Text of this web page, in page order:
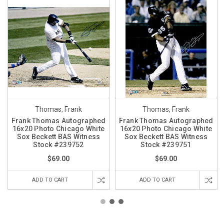
Thomas, Frank
Frank Thomas Autographed
16x20 Photo Chicago White
Sox Beckett BAS Witness
Stock #239752
$69.00
ADD TO CART
Thomas, Frank
Frank Thomas Autographed
16x20 Photo Chicago White
Sox Beckett BAS Witness
Stock #239751
$69.00
ADD TO CART